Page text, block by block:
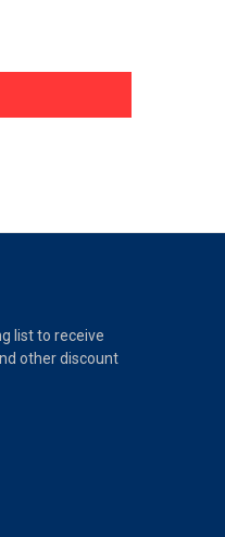
list to receive
other discount